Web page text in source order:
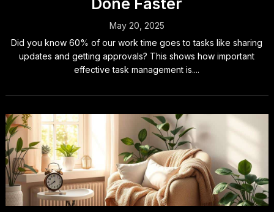
Done Faster
May 20, 2025
Did you know 60% of our work time goes to tasks like sharing
updates and getting approvals? This shows how important
effective task management is....